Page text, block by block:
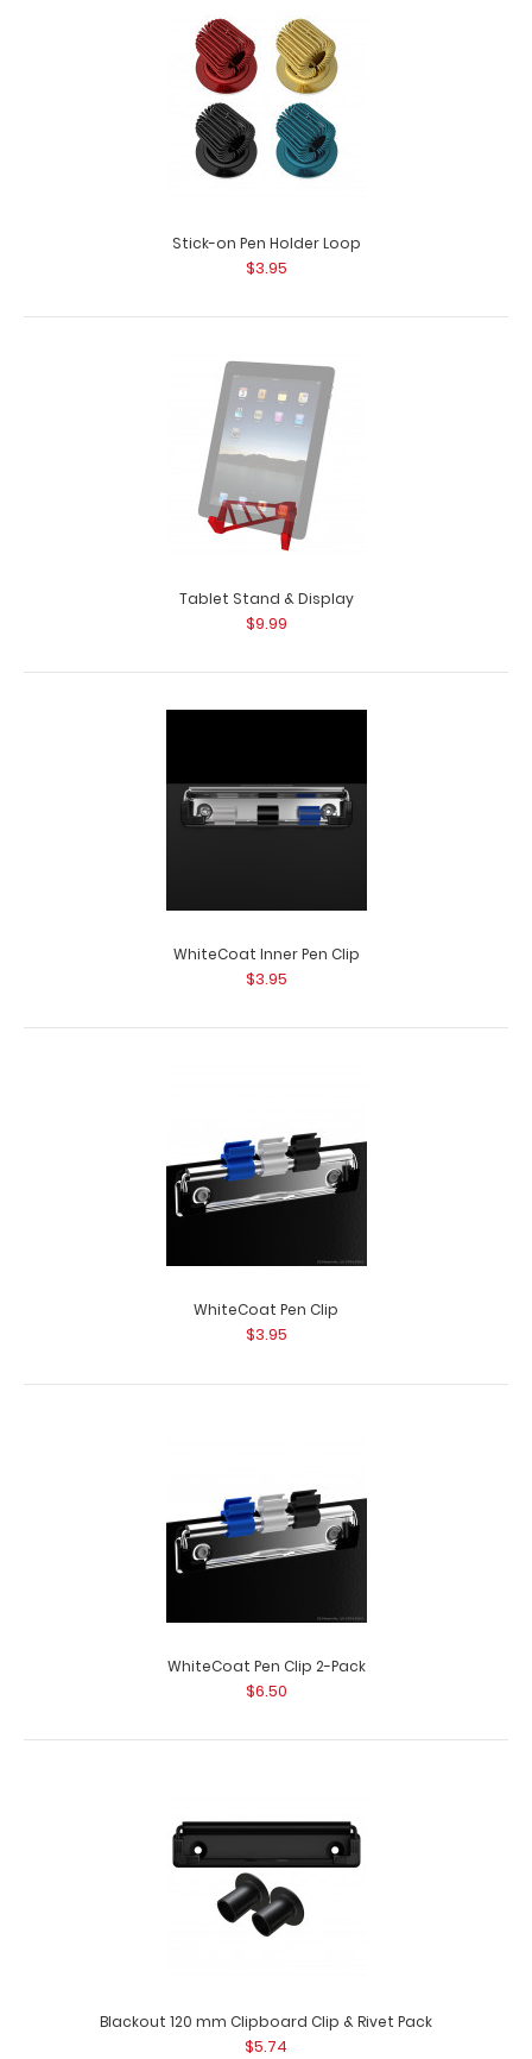
Stick-on Pen Holder Loop
$3.95
Tablet Stand & Display
$9.99
WhiteCoat Inner Pen Clip
$3.95
WhiteCoat Pen Clip
$3.95
WhiteCoat Pen Clip 2-Pack
$6.50
Blackout 120 mm Clipboard Clip & Rivet Pack
$5.74